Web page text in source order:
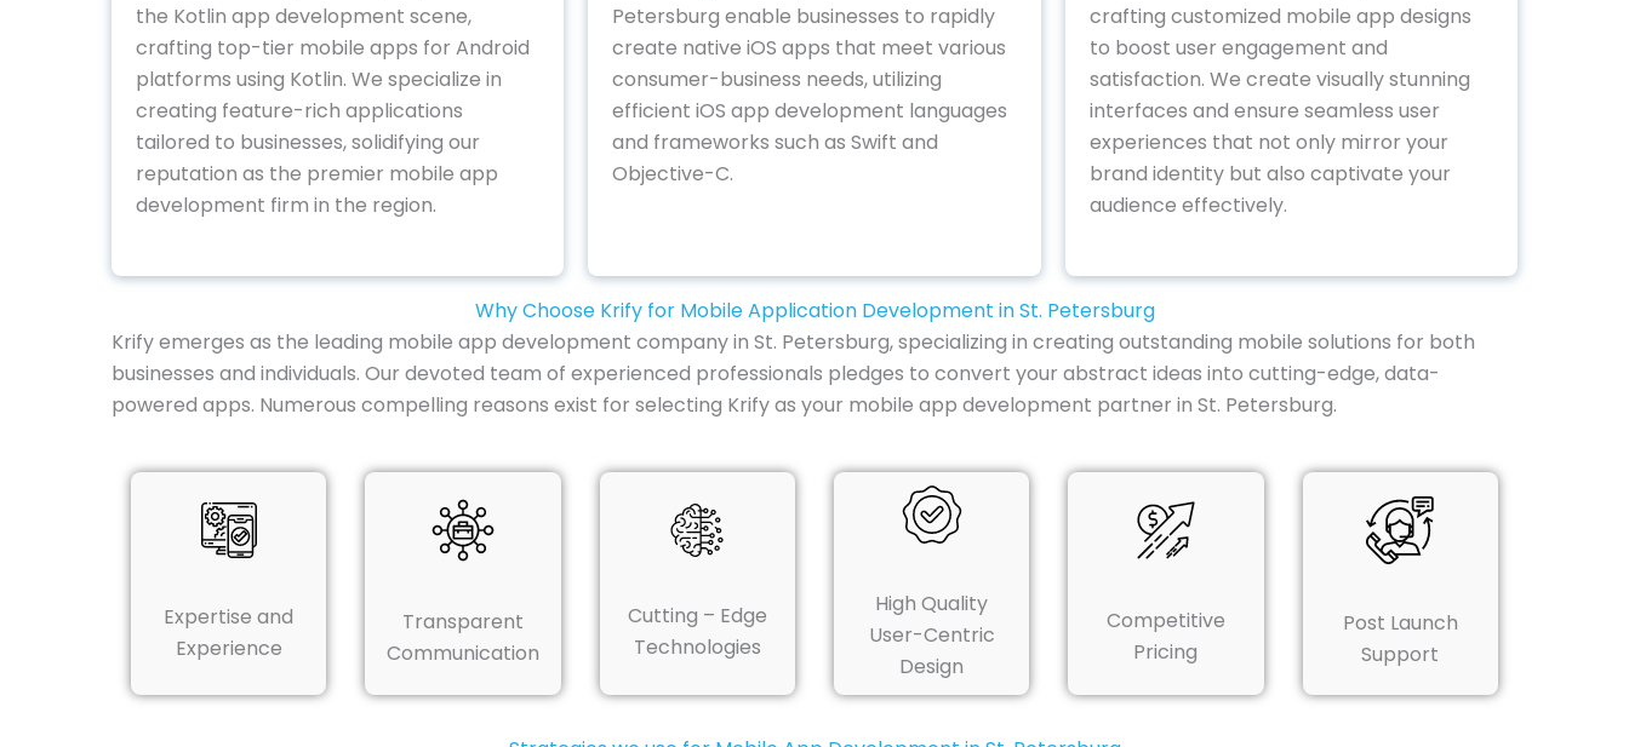
the Kotlin app development scene,
crafting top-tier mobile apps for Android
platforms using Kotlin. We specialize in
creating feature-rich applications
tailored to businesses, solidifying our
reputation as the premier mobile app
development firm in the region.
Petersburg enable businesses to rapidly
create native iOS apps that meet various
consumer-business needs, utilizing
efficient iOS app development languages
and frameworks such as Swift and
Objective-C.
crafting customized mobile app designs
to boost user engagement and
satisfaction. We create visually stunning
interfaces and ensure seamless user
experiences that not only mirror your
brand identity but also captivate your
audience effectively.
Why Choose Krify for Mobile Application Development in St. Petersburg
Krify emerges as the leading mobile app development company in St. Petersburg, specializing in creating outstanding mobile solutions for both
businesses and individuals. Our devoted team of experienced professionals pledges to convert your abstract ideas into cutting-edge, data-
powered apps. Numerous compelling reasons exist for selecting Krify as your mobile app development partner in St. Petersburg.
Expertise and
Experience
Transparent
Communication
Cutting – Edge
Technologies
High Quality
User-Centric
Design
Competitive
Pricing
Post Launch
Support